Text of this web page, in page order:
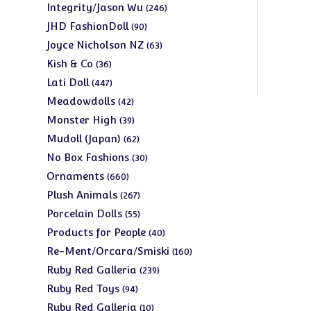
products
Integrity/Jason Wu 246246
JHD FashionDoll 9090
products
Joyce Nicholson NZ 6363
Kish & Co 3636
products
Lati Doll 447447
products
Meadowdolls 4242
products
Monster High 3939
products
Mudoll (Japan) 6262
products
No Box Fashions 3030
Ornaments 660660
products
Plush Animals 267267
products
Porcelain Dolls 5555
products
Products for People 4040
products
Re-Ment/Orcara/Smiski 160160
Ruby Red Galleria 239239
Ruby Red Toys 9494
products
Ruby Red Galleria 1010